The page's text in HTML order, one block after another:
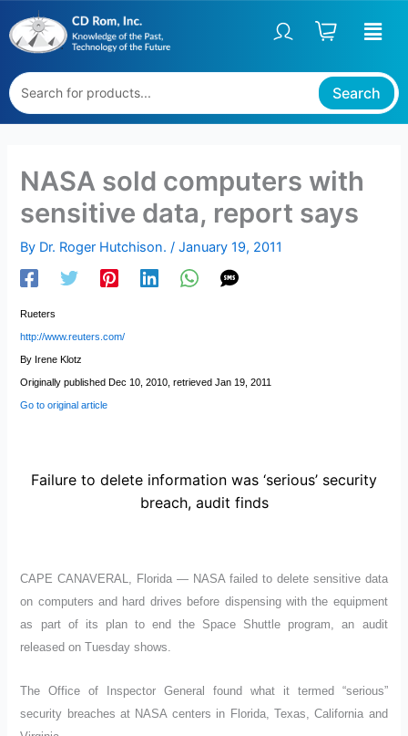
to
content
Search
NASA sold computers with
sensitive data, report says
By Dr. Roger Hutchison./January 19, 2011
Rueters
http://www.reuters.com/
By Irene Klotz
Originally published Dec 10, 2010, retrieved Jan 19, 2011
Go to original article
Failure to delete information was ‘serious’ security
breach, audit finds
CAPE CANAVERAL, Florida — NASA failed to delete sensitive data
on computers and hard drives before dispensing with the equipment
as part of its plan to end the Space Shuttle program, an audit
released on Tuesday shows.
The Office of Inspector General found what it termed “serious”
security breaches at NASA centers in Florida, Texas, California and